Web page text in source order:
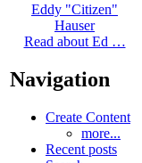
Eddy "Citizen"
Hauser
Read about Ed …
Navigation
Create Content
more...
Recent posts